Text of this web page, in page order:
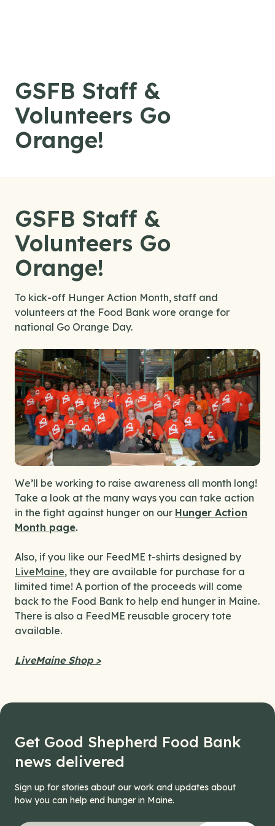
GSFB Staff &
Volunteers Go
Orange!
GSFB Staff &
Volunteers Go
Orange!
To kick-off Hunger Action Month, staff and
volunteers at the Food Bank wore orange for
national Go Orange Day.
We’ll be working to raise awareness all month long!
Take a look at the many ways you can take action
in the fight against hunger on our Hunger Action
Month page.
Also, if you like our FeedME t-shirts designed by
LiveMaine, they are available for purchase for a
limited time! A portion of the proceeds will come
back to the Food Bank to help end hunger in Maine.
There is also a FeedME reusable grocery tote
available.
LiveMaine Shop >
Get Good Shepherd Food Bank
news delivered
Sign up for stories about our work and updates about
how you can help end hunger in Maine.